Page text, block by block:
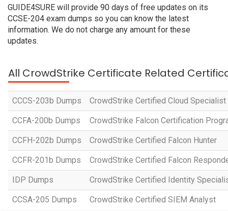
GUIDE4SURE will provide 90 days of free updates on its
CCSE-204 exam dumps so you can know the latest
information. We do not charge any amount for these
updates.
All CrowdStrike Certificate Related
CCCS-203b Dumps CrowdStrike Certified Cloud Specialist
CCFA-200b Dumps CrowdStrike Falcon Certification
CCFH-202b Dumps CrowdStrike Certified Falcon Hunter
CCFR-201b Dumps CrowdStrike Certified Falcon
IDP Dumps CrowdStrike Certified Identity
CCSA-205 Dumps CrowdStrike Certified SIEM Analyst